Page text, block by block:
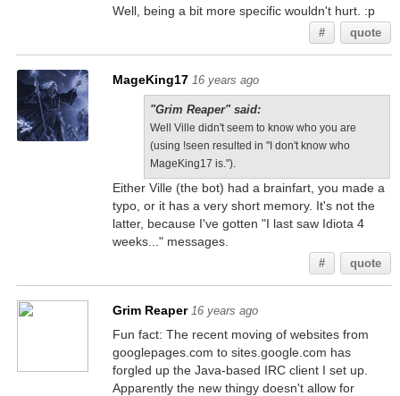
Well, being a bit more specific wouldn't hurt. :p
# quote
MageKing17 16 years ago
"Grim Reaper" said:
Well Ville didn't seem to know who you are
(using !seen resulted in "I don't know who
MageKing17 is.").
Either Ville (the bot) had a brainfart, you made a
typo, or it has a very short memory. It's not the
latter, because I've gotten "I last saw Idiota 4
weeks..." messages.
# quote
Grim Reaper 16 years ago
Fun fact: The recent moving of websites from
googlepages.com to sites.google.com has
forgled up the Java-based IRC client I set up.
Apparently the new thingy doesn't allow for